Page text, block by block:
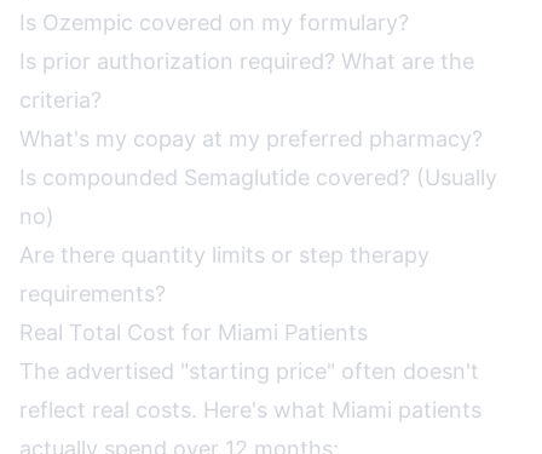
Is Ozempic covered on my formulary?
Is prior authorization required? What are the
criteria?
What's my copay at my preferred pharmacy?
Is compounded Semaglutide covered? (Usually
no)
Are there quantity limits or step therapy
requirements?
Real Total Cost for Miami Patients
The advertised "starting price" often doesn't
reflect real costs. Here's what Miami patients
actually spend over 12 months: